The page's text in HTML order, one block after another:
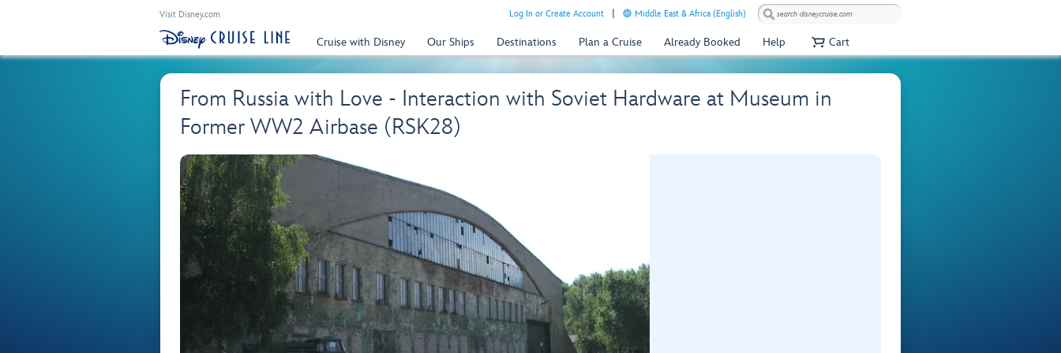
Visit Disney.com Log In or Create Account Middle East & Africa (English)
Cruise with Disney Our Ships Destinations Plan a Cruise Already Booked Help Cart
From Russia with Love - Interaction with Soviet Hardware at Museum in
Former WW2 Airbase (RSK28)